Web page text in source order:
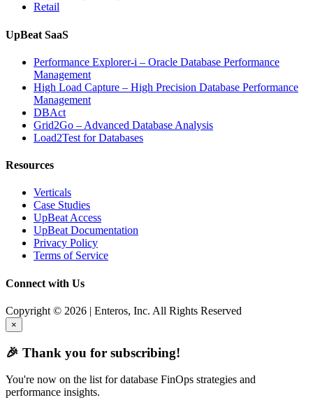
Retail
UpBeat SaaS
Performance Explorer-i – Oracle Database Performance
Management
High Load Capture – High Precision Database Performance
Management
DBAct
Grid2Go – Advanced Database Analysis
Load2Test for Databases
Resources
Verticals
Case Studies
UpBeat Access
UpBeat Documentation
Privacy Policy
Terms of Service
Connect with Us
Copyright © 2026 | Enteros, Inc. All Rights Reserved
×
🎉 Thank you for subscribing!
You're now on the list for database FinOps strategies and
performance insights.